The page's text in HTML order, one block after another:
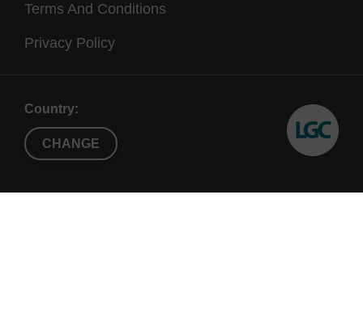
Terms And Conditions
Privacy Policy
Country:
CHANGE